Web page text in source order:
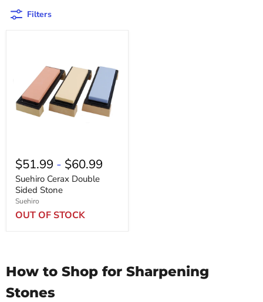
Filters
$51.99 - $60.99
Suehiro Cerax Double
Sided Stone
Suehiro
OUT OF STOCK
How to Shop for Sharpening
Stones